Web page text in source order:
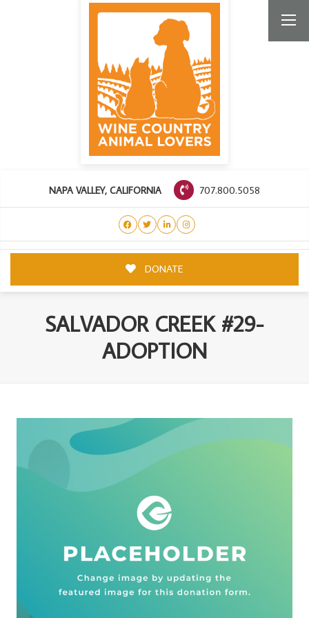
NAPA VALLEY, CALIFORNIA 707.800.5058
DONATE
SALVADOR CREEK #29-
ADOPTION